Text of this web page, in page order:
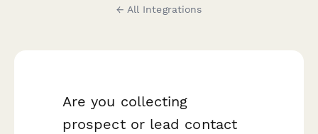
← All Integrations
Are you collecting
prospect or lead contact